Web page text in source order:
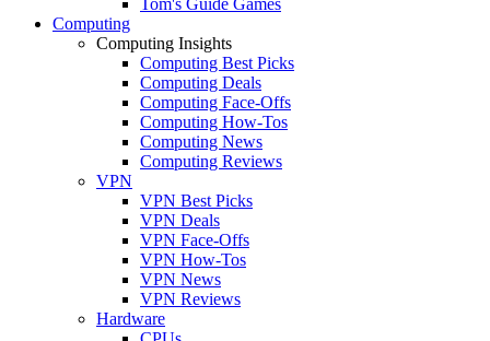
Computing
Computing Insights
Computing Best Picks
Computing Deals
Computing Face-Offs
Computing How-Tos
Computing News
Computing Reviews
VPN
VPN Best Picks
VPN Deals
VPN Face-Offs
VPN How-Tos
VPN News
VPN Reviews
Hardware